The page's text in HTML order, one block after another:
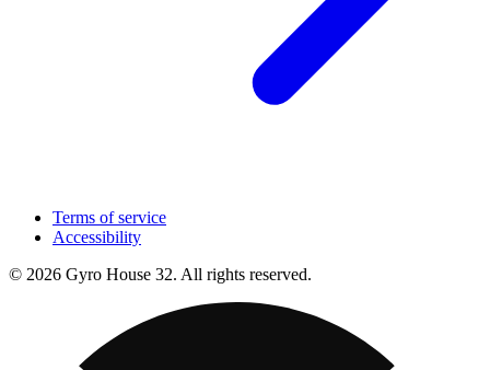
Terms of service
Accessibility
© 2026 Gyro House 32. All rights reserved.